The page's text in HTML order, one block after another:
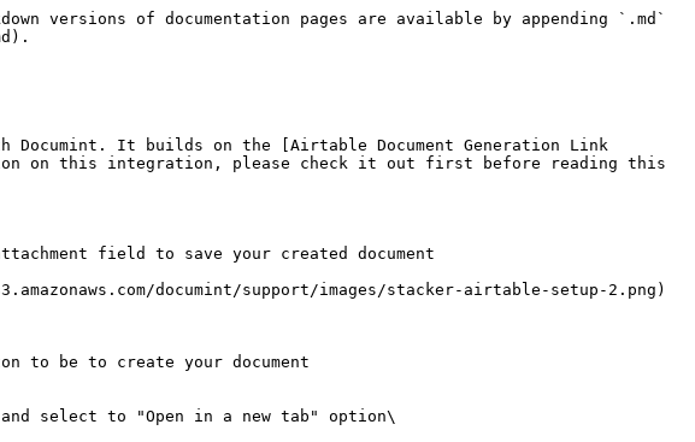
versions of documentation pages are available by appending `.md`
It builds on the [Airtable Document Generation Link
on this integration, please check it out first before reading this
field to save your created document
documint/support/images/stacker-airtable-setup-2.png)​
to be to create your document
select to "Open in a new tab" option\